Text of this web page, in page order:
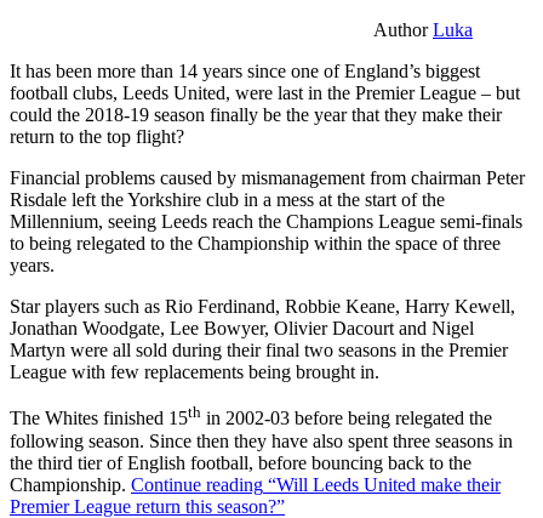
AuthorLuka
It has been more than 14 years since one of England’s biggest
football clubs, Leeds United, were last in the Premier League – but
could the 2018-19 season finally be the year that they make their
return to the top flight?
Financial problems caused by mismanagement from chairman Peter
Risdale left the Yorkshire club in a mess at the start of the
Millennium, seeing Leeds reach the Champions League semi-finals
to being relegated to the Championship within the space of three
years.
Star players such as Rio Ferdinand, Robbie Keane, Harry Kewell,
Jonathan Woodgate, Lee Bowyer, Olivier Dacourt and Nigel
Martyn were all sold during their final two seasons in the Premier
League with few replacements being brought in.
The Whites finished 15th in 2002-03 before being relegated the
following season. Since then they have also spent three seasons in
the third tier of English football, before bouncing back to the
Championship. Continue reading “Will Leeds United make their
Premier League return this season?”